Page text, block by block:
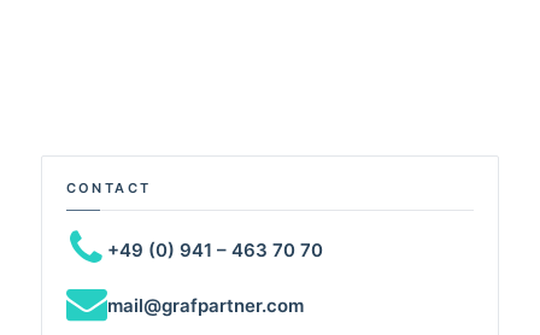
CONTACT
+49 (0) 941 – 463 70 70
mail@grafpartner.com